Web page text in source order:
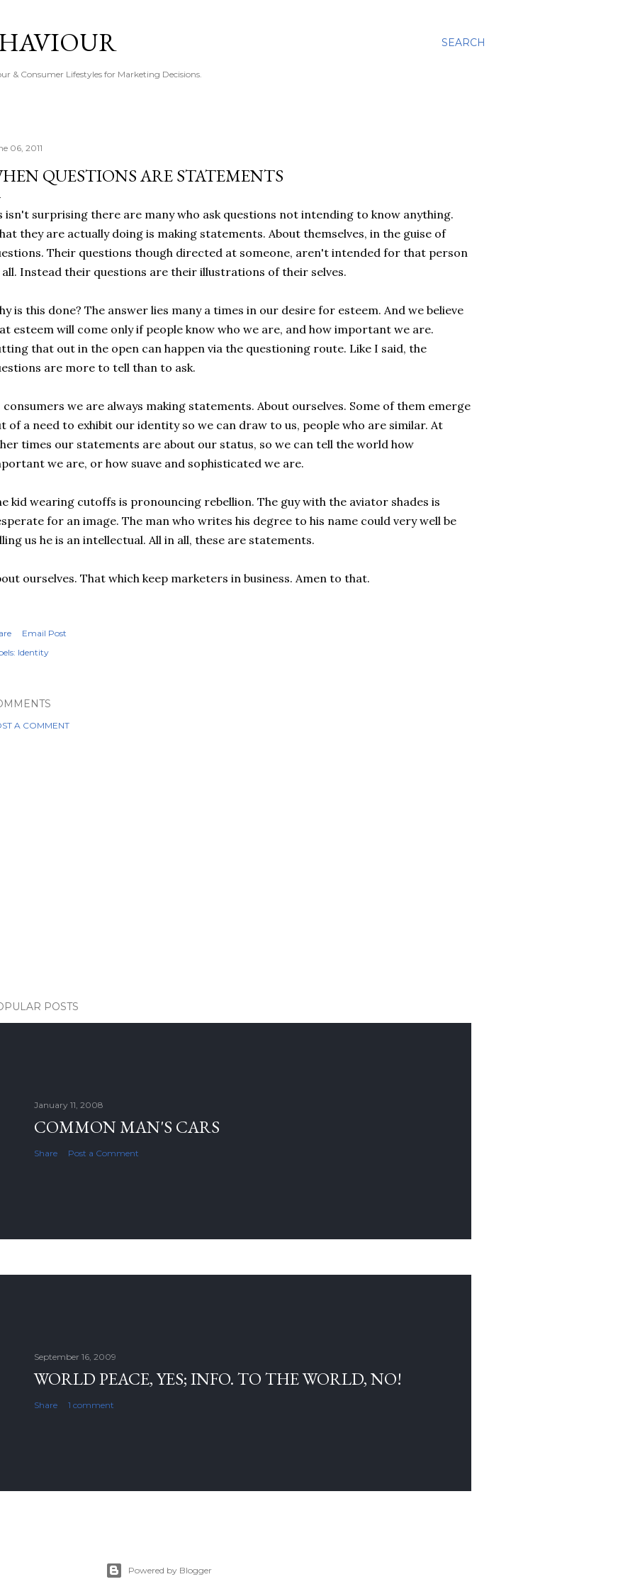
SEARCH
& Consumer Lifestyles for Marketing Decisions.
06, 2011
QUESTIONS ARE STATEMENTS
isn't surprising there are many who ask questions not intending to know anything.
they are actually doing is making statements. About themselves, in the guise of
Their questions though directed at someone, aren't intended for that person
Instead their questions are their illustrations of their selves.
is this done? The answer lies many a times in our desire for esteem. And we believe
esteem will come only if people know who we are, and how important we are.
that out in the open can happen via the questioning route. Like I said, the
are more to tell than to ask.
consumers we are always making statements. About ourselves. Some of them emerge
of a need to exhibit our identity so we can draw to us, people who are similar. At
times our statements are about our status, so we can tell the world how
we are, or how suave and sophisticated we are.
kid wearing cutoffs is pronouncing rebellion. The guy with the aviator shades is
for an image. The man who writes his degree to his name could very well be
us he is an intellectual. All in all, these are statements.
ourselves. That which keep marketers in business. Amen to that.
Email Post
Identity
A COMMENT
POSTS
January 11, 2008
COMMON MAN'S CARS
Share Post a Comment
September 16, 2009
WORLD PEACE, YES; INFO. TO THE WORLD, NO!
Share 1 comment
Powered by Blogger